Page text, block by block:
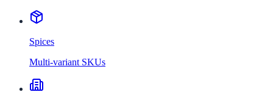
Spices
Multi-variant SKUs